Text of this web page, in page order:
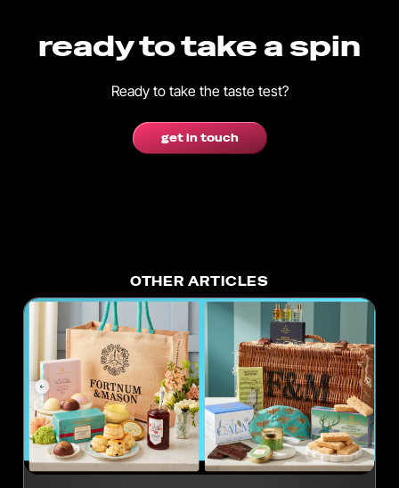
ready to take a spin
Ready to take the taste test?
get in touch
OTHER ARTICLES